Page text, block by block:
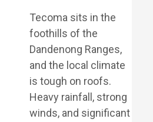
Tecoma sits in the
foothills of the
Dandenong Ranges,
and the local climate
is tough on roofs.
Heavy rainfall, strong
winds, and significant